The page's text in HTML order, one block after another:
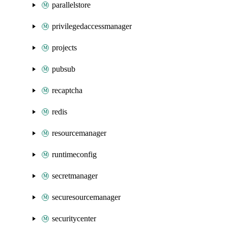
parallelstore
privilegedaccessmanager
projects
pubsub
recaptcha
redis
resourcemanager
runtimeconfig
secretmanager
securesourcemanager
securitycenter